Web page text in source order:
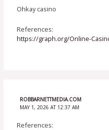
Ohkay casino
References:
https://graph.org/Online-
ROBBARNETTMEDIA.COM
MAY 1, 2026 AT 12:37 AM
References: